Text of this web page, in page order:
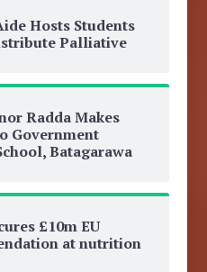
Hosts Students
Palliative
Radda Makes
Government
Batagarawa
£10m EU
at nutrition